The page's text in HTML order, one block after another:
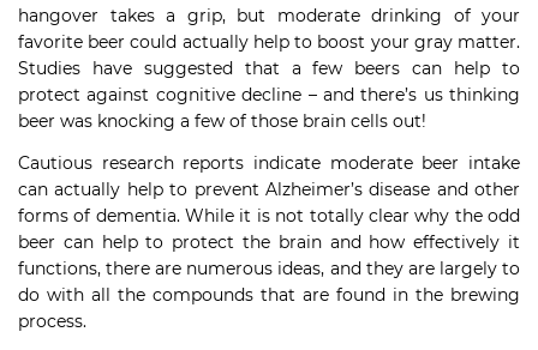
hangover takes a grip, but moderate drinking of your
favorite beer could actually help to boost your gray matter.
Studies have suggested that a few beers can help to
protect against cognitive decline – and there’s us thinking
beer was knocking a few of those brain cells out!
Cautious research reports indicate moderate beer intake
can actually help to prevent Alzheimer’s disease and other
forms of dementia. While it is not totally clear why the odd
beer can help to protect the brain and how effectively it
functions, there are numerous ideas, and they are largely to
do with all the compounds that are found in the brewing
process.